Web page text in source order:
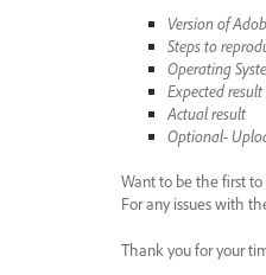
Version of
Steps to
Operating
Expected result
Actual result
Optional-
Want to be the first
For any issues with
Thank you for your